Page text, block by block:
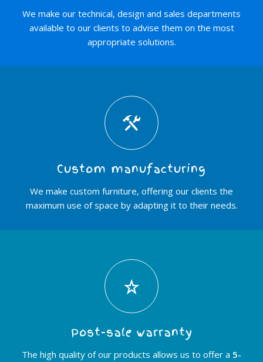
We make our technical, design and sales departments
available to our clients to advise them on the most
appropriate solutions.
Custom manufacturing
We make custom furniture, offering our clients the
maximum use of space by adapting it to their needs.
Post-sale warranty
The high quality of our products allows us to offer a 5-